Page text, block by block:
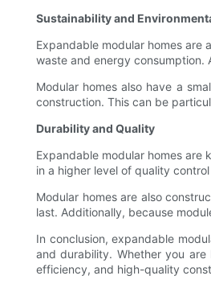
Sustainability and
Expandable modular homes are
waste and energy consumption.
Modular homes also have a
construction. This can be
Durability and Quality
Expandable modular homes
in a higher level of quality
Modular homes are also
last. Additionally, because
In conclusion, expandable
and durability. Whether you
efficiency, and high-quality